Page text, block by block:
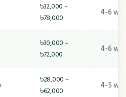
৳32,000 –
৳78,000
4-6
৳30,000 –
৳72,000
4-6
৳28,000 –
৳62,000
4-5